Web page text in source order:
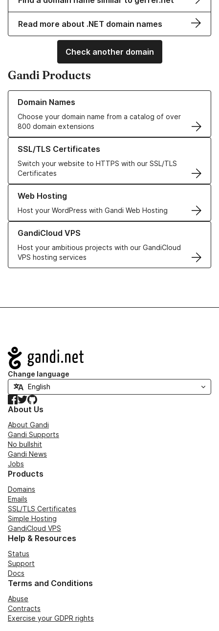
Read more about .NET domain names
Check another domain
Gandi Products
Domain Names
Choose your domain name from a catalog of over
800 domain extensions
Learn more about our Domain Names
SSL/TLS Certificates
Switch your website to HTTPS with our SSL/TLS
Certificates
Learn more about our SSL/TLS Certificates
Web Hosting
Host your WordPress with Gandi Web Hosting
Learn more about our Web Hosting solutions
GandiCloud VPS
Host your ambitious projects with our GandiCloud
VPS hosting services
Learn more about GandiCloud VPS
Navigation
Change language
Facebook
TwitterGitHub
About Us
About Gandi
Gandi Supports
No bullshit
Gandi News
Jobs
Products
Domains
Emails
SSL/TLS Certificates
Simple Hosting
GandiCloud VPS
Help & Resources
Status
Support
Docs
Terms and Conditions
Abuse
Contracts
Exercise your GDPR rights